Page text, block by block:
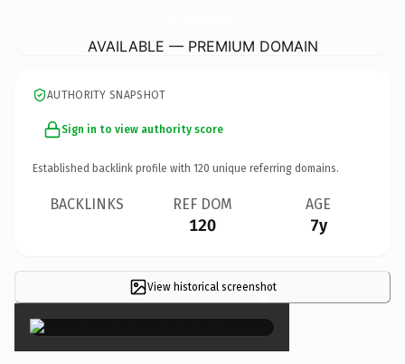
AVAILABLE — PREMIUM DOMAIN
AUTHORITY SNAPSHOT
Sign in to view authority score
Established backlink profile with 120 unique referring domains.
BACKLINKS REF DOM
120
AGE
7y
View historical screenshot
×